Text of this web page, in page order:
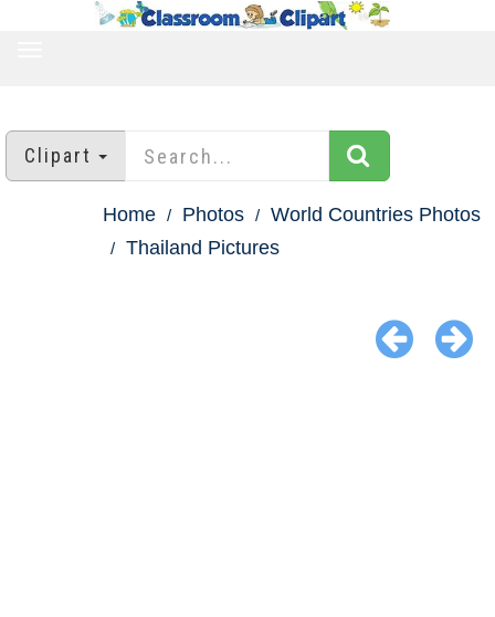
Clipart
Home Photos
World Countries Photos
Thailand Pictures